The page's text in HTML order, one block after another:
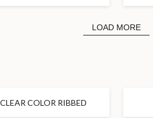
LOAD MORE
CLEAR COLOR RIBBED